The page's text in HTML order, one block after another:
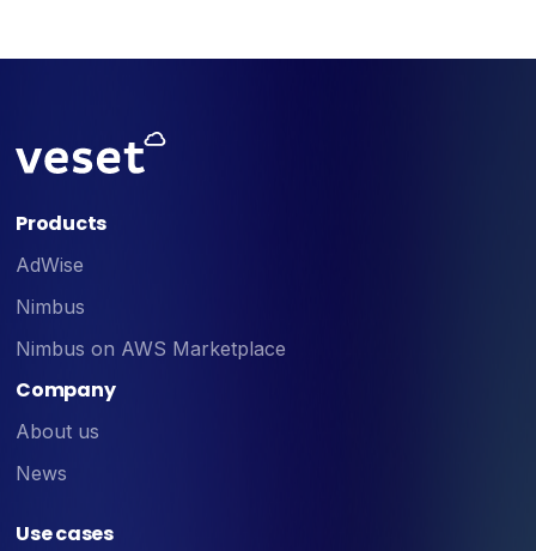
Products
AdWise
Nimbus
Nimbus on AWS Marketplace
Company
About us
News
Use cases